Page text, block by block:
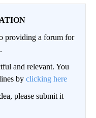
providing a forum for
and relevant. You
by clicking here
please submit it